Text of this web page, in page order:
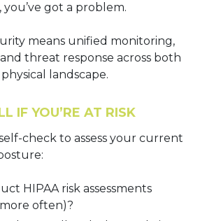
you’ve got a problem.
means unified monitoring,
threat response across both
landscape.
IF YOU’RE AT RISK
check to assess your current
HIPAA risk assessments
often)?